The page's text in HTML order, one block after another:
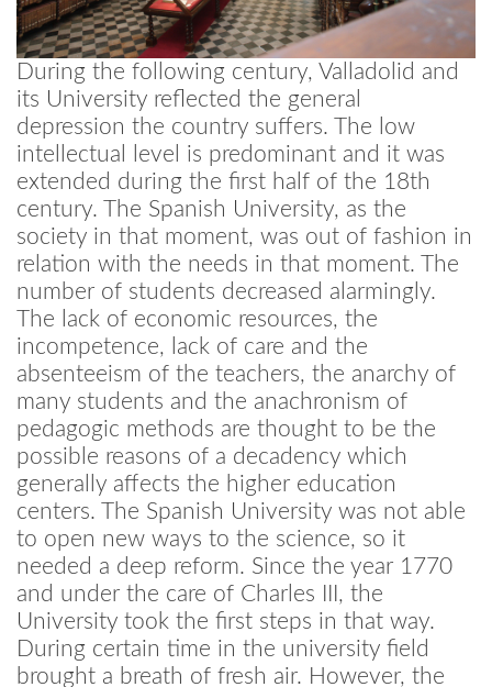
During the following century, Valladolid and
its University reflected the general
depression the country suffers. The low
intellectual level is predominant and it was
extended during the first half of the 18th
century. The Spanish University, as the
society in that moment, was out of fashion in
relation with the needs in that moment. The
number of students decreased alarmingly.
The lack of economic resources, the
incompetence, lack of care and the
absenteeism of the teachers, the anarchy of
many students and the anachronism of
pedagogic methods are thought to be the
possible reasons of a decadency which
generally affects the higher education
centers. The Spanish University was not able
to open new ways to the science, so it
needed a deep reform. Since the year 1770
and under the care of Charles III, the
University took the first steps in that way.
During certain time in the university field
brought a breath of fresh air. However, the